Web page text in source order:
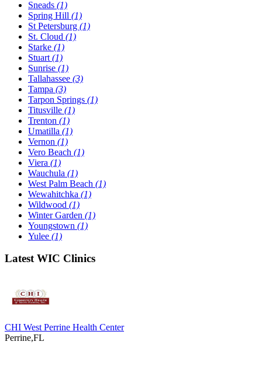
Sneads (1)
Spring Hill (1)
St Petersburg (1)
St. Cloud (1)
Starke (1)
Stuart (1)
Sunrise (1)
Tallahassee (3)
Tampa (3)
Tarpon Springs (1)
Titusville (1)
Trenton (1)
Umatilla (1)
Vernon (1)
Vero Beach (1)
Viera (1)
Wauchula (1)
West Palm Beach (1)
Wewahitchka (1)
Wildwood (1)
Winter Garden (1)
Youngstown (1)
Yulee (1)
Latest WIC Clinics
CHI West Perrine Health Center
Perrine,FL